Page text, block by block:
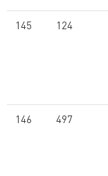
145 124
146 497